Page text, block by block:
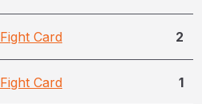
Fight Card 2
Fight Card 1